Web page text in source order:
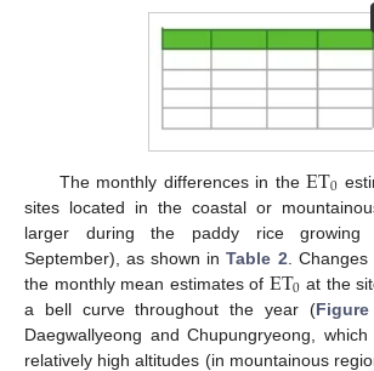
The monthly differences in theET0
sites located in the coastal or
larger during the paddy rice growing
September), as shown inTable 2 .
the monthly mean estimates of ET0 at the
a bell curve throughout the year (
Daegwallyeong and Chupungryeong,
relatively high altitudes (in mountainous